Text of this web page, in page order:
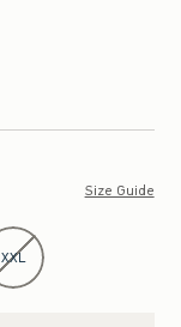
Size Guide
XXL